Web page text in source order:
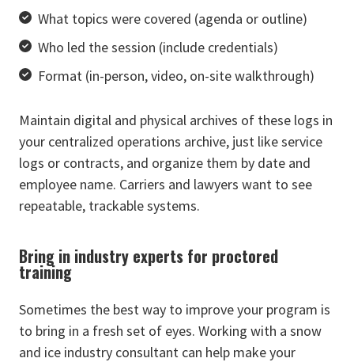
What topics were covered (agenda or outline)
Who led the session (include credentials)
Format (in-person, video, on-site walkthrough)
Maintain digital and physical archives of these logs in
your centralized operations archive, just like service
logs or contracts, and organize them by date and
employee name. Carriers and lawyers want to see
repeatable, trackable systems.
Bring in industry experts for proctored
training
Sometimes the best way to improve your program is
to bring in a fresh set of eyes. Working with a snow
and ice industry consultant can help make your